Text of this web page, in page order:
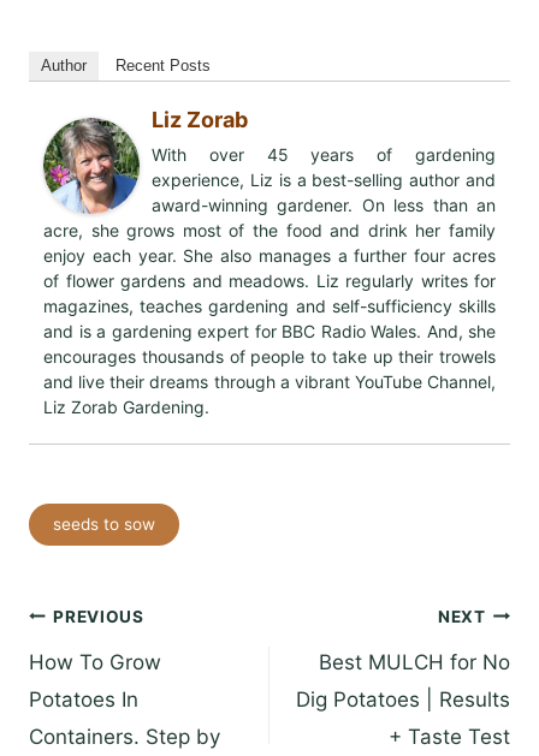
Author Recent Posts
Liz Zorab
With over 45 years of gardening
experience, Liz is a best-selling author and
award-winning gardener. On less than an
acre, she grows most of the food and drink her family
enjoy each year. She also manages a further four acres
of flower gardens and meadows. Liz regularly writes for
magazines, teaches gardening and self-sufficiency skills
and is a gardening expert for BBC Radio Wales. And, she
encourages thousands of people to take up their trowels
and live their dreams through a vibrant YouTube Channel,
Liz Zorab Gardening.
Post
Tags:
seeds to sow
Post
navigation
PREVIOUS
How To Grow
Potatoes In
Containers. Step by
NEXT
Best MULCH for No
Dig Potatoes | Results
+ Taste Test